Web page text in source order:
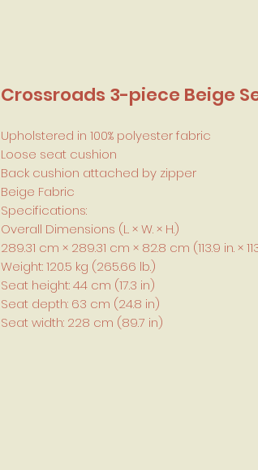
Crossroads 3-piece Beige
Upholstered in 100% polyester fabric
Loose seat cushion
Back cushion attached by zipper
Beige Fabric
Specifications:
Overall Dimensions (L. × W. × H.)
289.31 cm × 289.31 cm × 82.8 cm (113.9 in. ×
Weight: 120.5 kg (265.66 lb.)
Seat height: 44 cm (17.3 in)
Seat depth: 63 cm (24.8 in)
Seat width: 228 cm (89.7 in)